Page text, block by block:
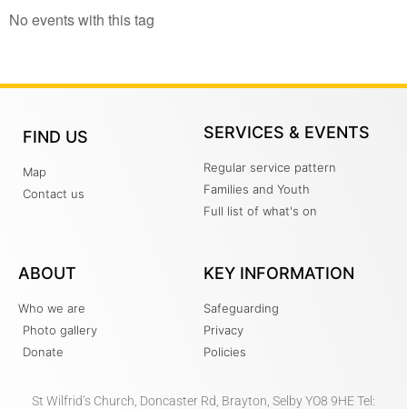
No events with this tag
FIND US
Map
Contact us
SERVICES & EVENTS
Regular service pattern
Families and Youth
Full list of what's on
ABOUT
Who we are
Photo gallery
Donate
KEY INFORMATION
Safeguarding
Privacy
Policies
St Wilfrid’s Church, Doncaster Rd, Brayton, Selby YO8 9HE Tel: